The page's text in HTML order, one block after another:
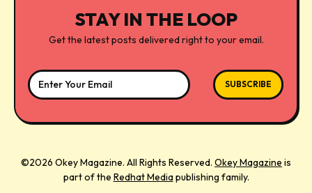
STAY IN THE LOOP
Get the latest posts delivered right to your email.
©2026 Okey Magazine. All Rights Reserved. Okey Magazine is
part of the Redhat Mediapublishing family.